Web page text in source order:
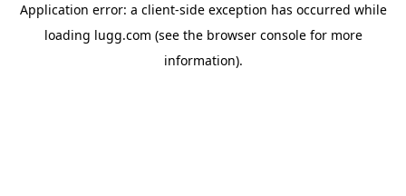
Application error: a client-side exception has occurred while
loading lugg.com (see the browser consolefor more
information).